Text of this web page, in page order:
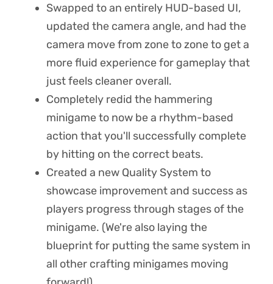
Swapped to an entirely HUD-based UI,
updated the camera angle, and had the
camera move from zone to zone to get a
more fluid experience for gameplay that
just feels cleaner overall.
Completely redid the hammering
minigame to now be a rhythm-based
action that you'll successfully complete
by hitting on the correct beats.
Created a new Quality System to
showcase improvement and success as
players progress through stages of the
minigame. (We're also laying the
blueprint for putting the same system in
all other crafting minigames moving